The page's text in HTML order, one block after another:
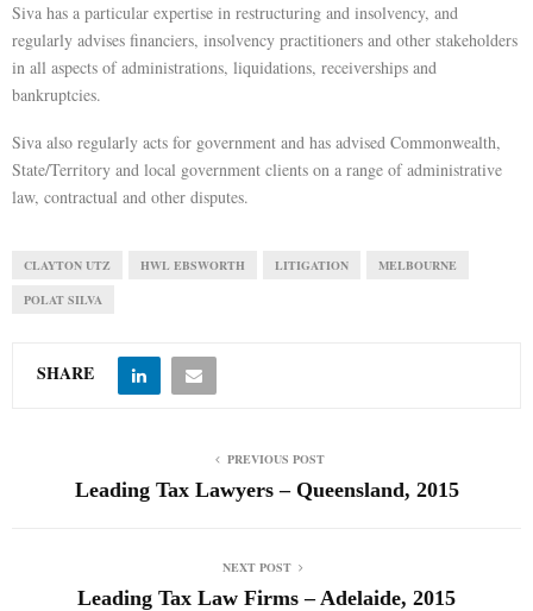
E
N
U
Siva has a particular expertise in restructuring and insolvency, and
regularly advises financiers, insolvency practitioners and other stakeholders
in all aspects of administrations, liquidations, receiverships and
bankruptcies.
Siva also regularly acts for government and has advised Commonwealth,
State/Territory and local government clients on a range of administrative
law, contractual and other disputes.
CLAYTON UTZ HWL EBSWORTH LITIGATION MELBOURNE
POLAT SILVA
SHARE
PREVIOUS POST
Leading Tax Lawyers – Queensland, 2015
NEXT POST
Leading Tax Law Firms – Adelaide, 2015